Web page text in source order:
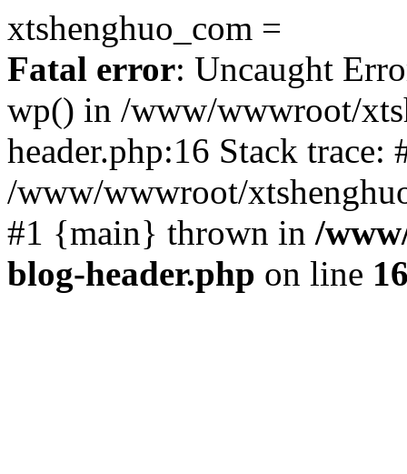
xtshenghuo_com =
Fatal error: Uncaught
wp() in /www/wwwroot/
header.php:16 Stack trace:
/www/wwwroot/
#1 {main} thrown in /
blog-header.php on line